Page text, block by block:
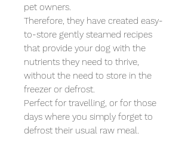
pet owners.
Therefore, they have created easy-
to-store gently steamed recipes
that provide your dog with the
nutrients they need to thrive,
without the need to store in the
freezer or defrost.
Perfect for travelling, or for those
days where you simply forget to
defrost their usual raw meal.